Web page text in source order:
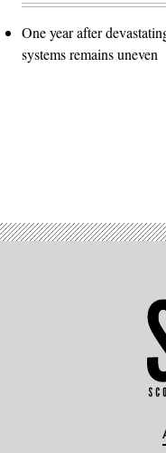
One year after
systems remains uneven